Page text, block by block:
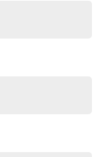
outstanding
before it’s gone!